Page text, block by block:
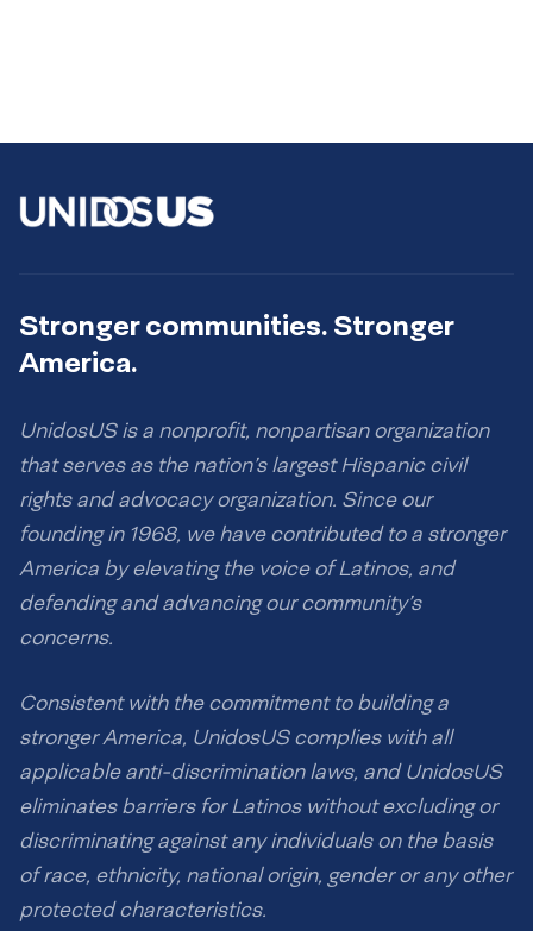
Stronger communities. Stronger
America.
UnidosUS is a nonprofit, nonpartisan organization
that serves as the nation’s largest Hispanic civil
rights and advocacy organization. Since our
founding in 1968, we have contributed to a stronger
America by elevating the voice of Latinos, and
defending and advancing our community’s
concerns.
Consistent with the commitment to building a
stronger America, UnidosUS complies with all
applicable anti-discrimination laws, and UnidosUS
eliminates barriers for Latinos without excluding or
discriminating against any individuals on the basis
of race, ethnicity, national origin, gender or any other
protected characteristics.